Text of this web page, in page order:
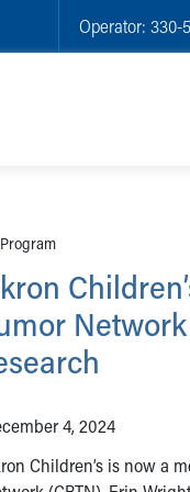
Operator: 330-
4, 2024
Children’s is now a